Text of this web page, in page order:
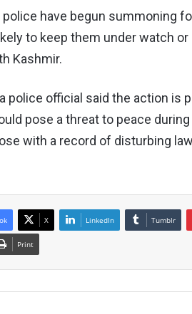
have begun summoning
to keep them under watch
Kashmir.
police official said the action is
pose a threat to peace
with a record of disturbing
X LinkedIn Tumblr
Print